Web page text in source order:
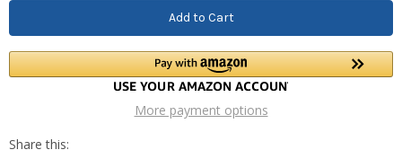
More payment options